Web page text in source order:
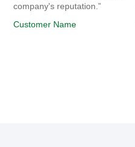
company's reputation.”
Customer Name